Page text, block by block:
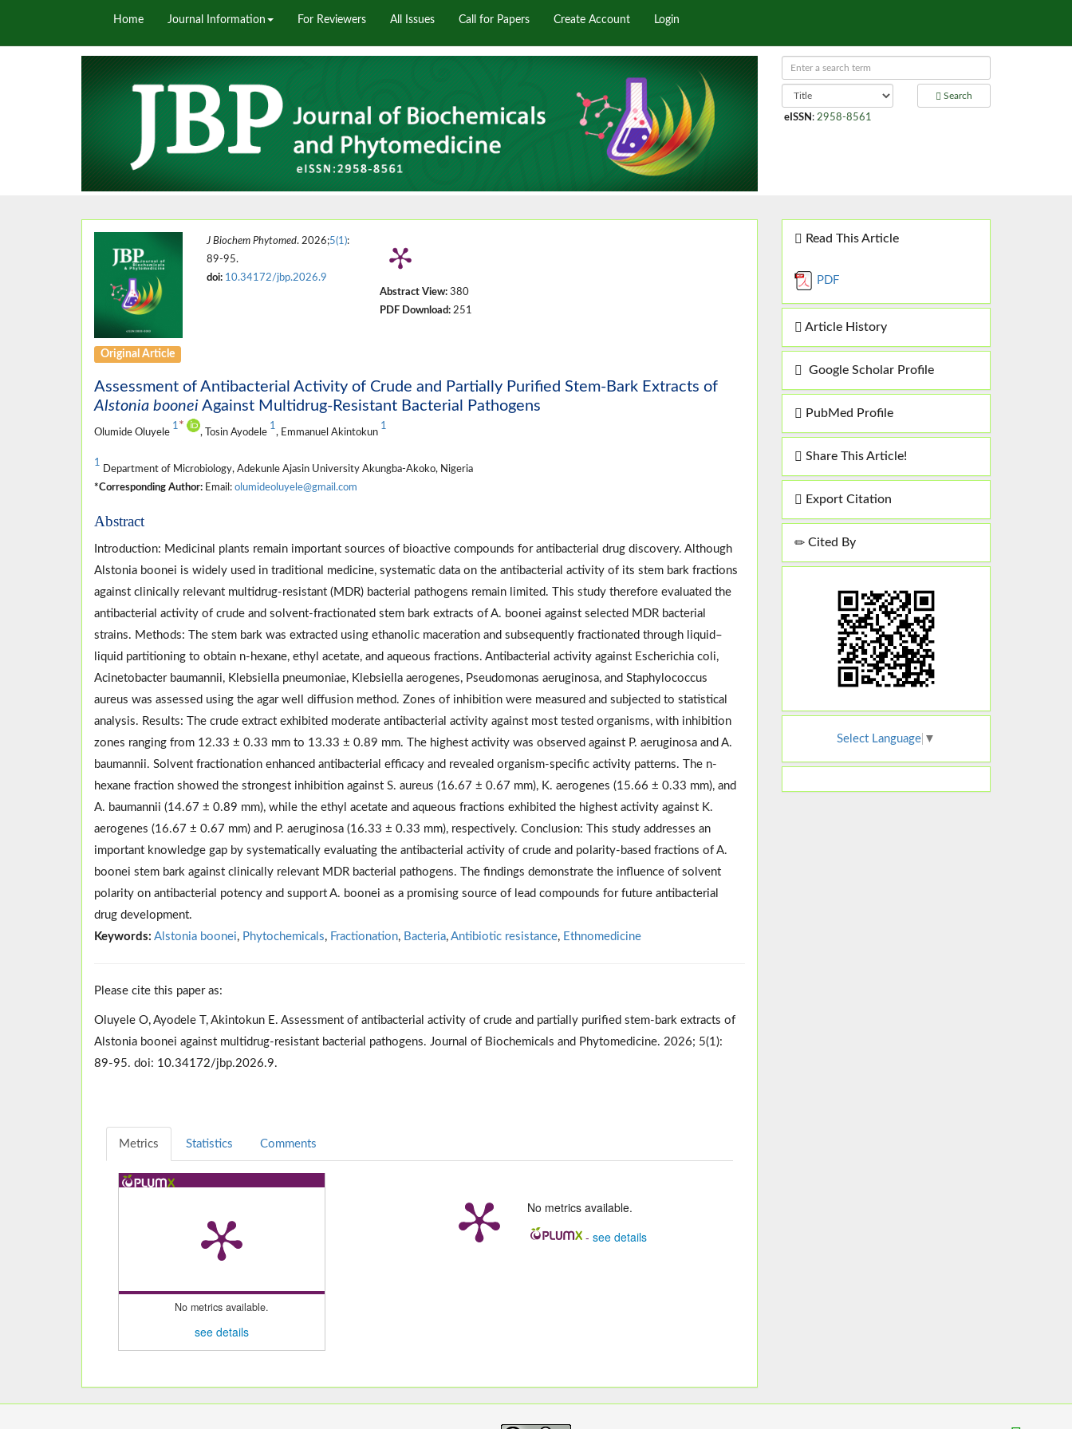
Home Journal Information For Reviewers All Issues Call for Papers Create Account Login
Search
eISSN : 2958-8561
J Biochem Phytomed. 2026;5(1):
89-95.
doi: 10.34172/jbp.2026.9
Abstract View: 380
PDF Download: 251
Original Article
Assessment of Antibacterial Activity of Crude and Partially Purified Stem-Bark Extracts of
Alstonia boonei Against Multidrug-Resistant Bacterial Pathogens
Olumide Oluyele
1 *
, Tosin Ayodele
1
, Emmanuel Akintokun
1
1
Department of Microbiology, Adekunle Ajasin University Akungba-Akoko, Nigeria
*Corresponding Author: Email: olumideoluyele@gmail.com
Abstract
Introduction: Medicinal plants remain important sources of bioactive compounds for antibacterial drug discovery. Although
Alstonia boonei is widely used in traditional medicine, systematic data on the antibacterial activity of its stem bark fractions
against clinically relevant multidrug-resistant (MDR) bacterial pathogens remain limited. This study therefore evaluated the
antibacterial activity of crude and solvent-fractionated stem bark extracts of A. boonei against selected MDR bacterial
strains. Methods: The stem bark was extracted using ethanolic maceration and subsequently fractionated through liquid–
liquid partitioning to obtain n-hexane, ethyl acetate, and aqueous fractions. Antibacterial activity against Escherichia coli,
Acinetobacter baumannii, Klebsiella pneumoniae, Klebsiella aerogenes, Pseudomonas aeruginosa, and Staphylococcus
aureus was assessed using the agar well diffusion method. Zones of inhibition were measured and subjected to statistical
analysis. Results: The crude extract exhibited moderate antibacterial activity against most tested organisms, with inhibition
zones ranging from 12.33 ± 0.33 mm to 13.33 ± 0.89 mm. The highest activity was observed against P. aeruginosa and A.
baumannii. Solvent fractionation enhanced antibacterial efficacy and revealed organism-specific activity patterns. The n-
hexane fraction showed the strongest inhibition against S. aureus (16.67 ± 0.67 mm), K. aerogenes (15.66 ± 0.33 mm), and
A. baumannii (14.67 ± 0.89 mm), while the ethyl acetate and aqueous fractions exhibited the highest activity against K.
aerogenes (16.67 ± 0.67 mm) and P. aeruginosa (16.33 ± 0.33 mm), respectively. Conclusion: This study addresses an
important knowledge gap by systematically evaluating the antibacterial activity of crude and polarity-based fractions of A.
boonei stem bark against clinically relevant MDR bacterial pathogens. The findings demonstrate the influence of solvent
polarity on antibacterial potency and support A. boonei as a promising source of lead compounds for future antibacterial
drug development.
Keywords: Alstonia boonei, Phytochemicals, Fractionation, Bacteria, Antibiotic resistance, Ethnomedicine
Please cite this paper as:
Oluyele O, Ayodele T, Akintokun E. Assessment of antibacterial activity of crude and partially purified stem-bark extracts of
Alstonia boonei against multidrug-resistant bacterial pathogens. Journal of Biochemicals and Phytomedicine. 2026; 5(1):
89-95. doi: 10.34172/jbp.2026.9.
Metrics Statistics Comments
No metrics available.
see details
No metrics available.
-see details
Read This Article
PDF
Article History
Google Scholar Profile
PubMed Profile
Share This Article!
Export Citation
Cited By
Select Language ▼